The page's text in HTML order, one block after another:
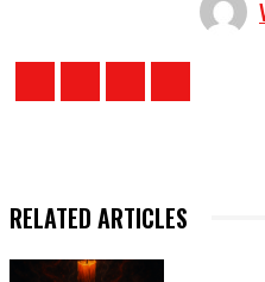
RELATED ARTICLES